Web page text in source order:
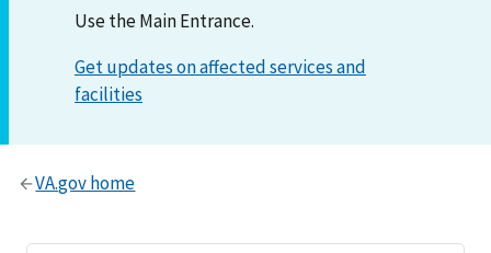
Use the Main Entrance.